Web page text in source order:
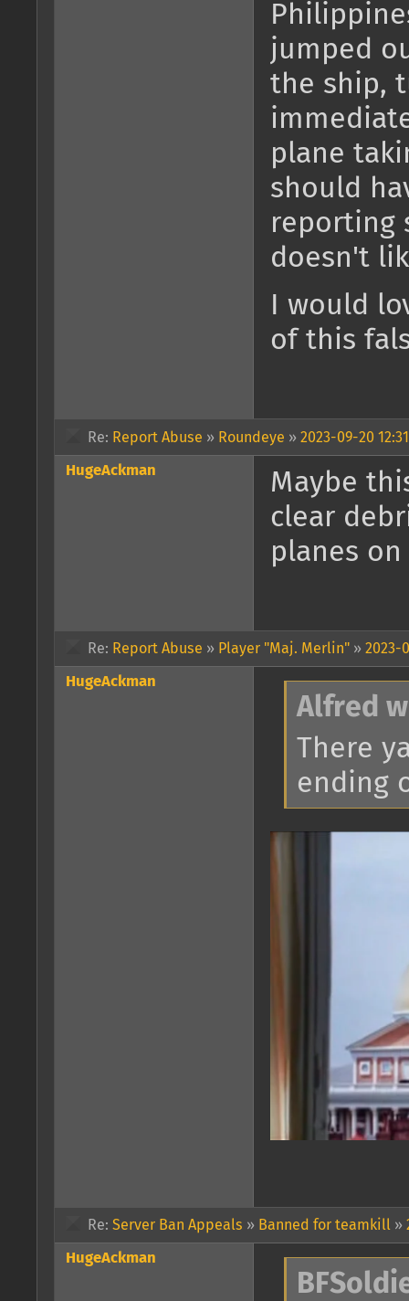
jumped
the ship,
plane
should
reporting
doesn't
I would
of this
Re: Report Abuse » Roundeye » 2023-09-20
HugeAckman
Maybe
clear
planes
Re: Report Abuse » Player "Maj. Merlin" » 2023-
HugeAckman
Alfred
There
ending
Re: Server Ban Appeals » Banned for teamkill »
HugeAckman